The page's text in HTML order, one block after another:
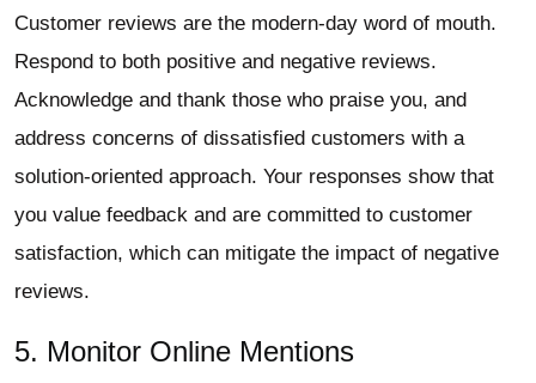
Customer reviews are the modern-day word of mouth.
Respond to both positive and negative reviews.
Acknowledge and thank those who praise you, and
address concerns of dissatisfied customers with a
solution-oriented approach. Your responses show that
you value feedback and are committed to customer
satisfaction, which can mitigate the impact of negative
reviews.
5. Monitor Online Mentions